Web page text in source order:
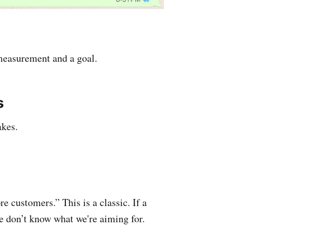
and a goal.
customers.” This is a classic. If a
don’t know what we're aiming for.